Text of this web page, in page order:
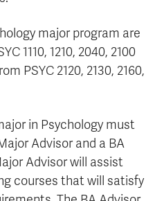
major program are
1110, 1210, 2040, 2100
PSYC 2120, 2130, 2160,
in Psychology must
Advisor and a BA
Advisor will assist
courses that will satisfy